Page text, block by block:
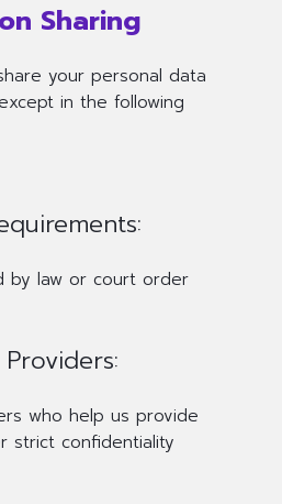
Sharing
your personal data
in the following
by law or court order
who help us provide
strict confidentiality